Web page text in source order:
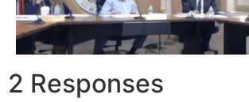
2 Responses